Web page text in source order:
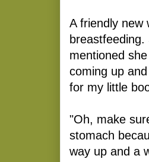
A friendly new
mentioned
coming up
for my little
"Oh, make
stomach
way up and a